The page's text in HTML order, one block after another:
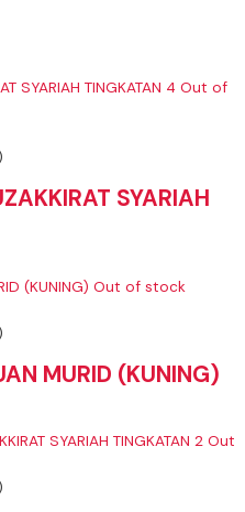
Out of
SYARIAH
Out of stock
MURID (KUNING)
Out